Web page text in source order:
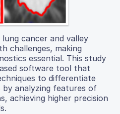
lung cancer and valley
challenges, making
essential. This study
software tool that
to differentiate
by analyzing features of
achieving higher precision